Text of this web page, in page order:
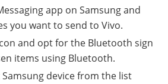
app on Samsung and
you want to send to Vivo.
and opt for the Bluetooth sign
items using Bluetooth.
device from the list